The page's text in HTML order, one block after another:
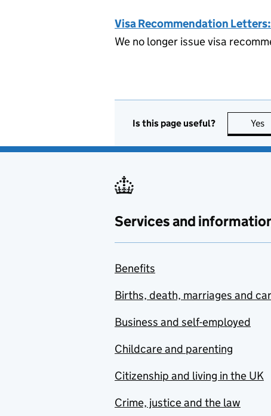
Visa Recommendation
We no longer issue visa
Is this page useful? Yes
Services and
Benefits
Births, death, marriages and
Business and self-employed
Childcare and parenting
Citizenship and living in the UK
Crime, justice and the law